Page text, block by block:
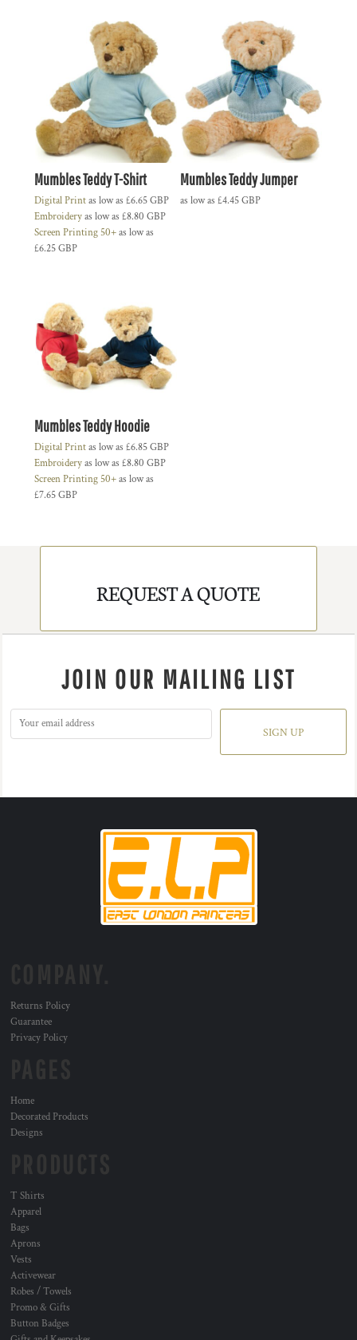
Mumbles Teddy T-Shirt
Digital Printas low as £6.65GBP
Embroideryas low as £8.80 GBP
Screen Printing 50+as low as
£6.25GBP
Mumbles Teddy Jumper
as low as £4.45GBP
Mumbles Teddy Hoodie
Digital Printas low as £6.85GBP
Embroideryas low as £8.80 GBP
Screen Printing 50+as low as
£7.65GBP
REQUEST A QUOTE
JOIN OUR MAILING LIST
SIGN UP
Returns Policy
Guarantee
Privacy Policy
Home
Decorated Products
Designs
T Shirts
Apparel
Bags
Aprons
Vests
Activewear
Robes / Towels
Promo & Gifts
Button Badges